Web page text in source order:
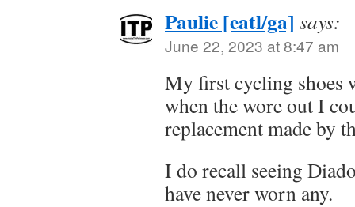
Paulie [eatl/ga] says:
June 22, 2023 at 8:47 am
My first cycling shoes
when the wore out I
replacement made by
I do recall seeing
have never worn any.